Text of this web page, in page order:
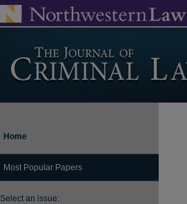
Home
Most Popular Papers
Select an issue: